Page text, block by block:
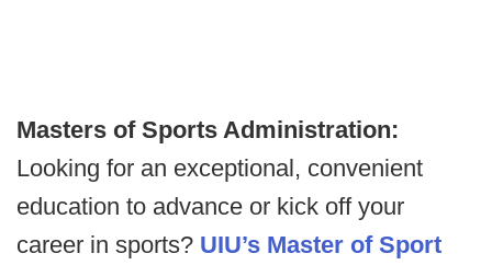
Masters of Sports Administration:
Looking for an exceptional, convenient
education to advance or kick off your
career in sports? UIU’s Master of Sport